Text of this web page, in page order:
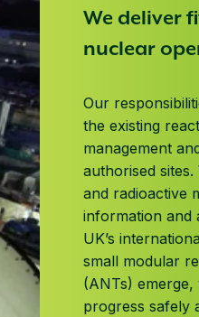
We deliver
nuclear
Our
the existing
management
authorised
and radioactive
information and
UK’s
small modular
(ANTs)
progress safely